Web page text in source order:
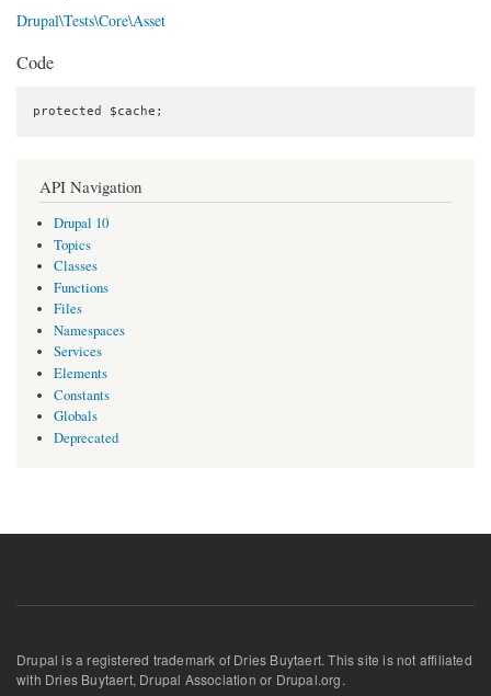
Drupal\Tests\Core\Asset
Code
protected $cache;
API Navigation
Drupal 10
Topics
Classes
Functions
Files
Namespaces
Services
Elements
Constants
Globals
Deprecated
Drupal is a registered trademark of Dries Buytaert. This site is not affiliated
with Dries Buytaert, Drupal Association or Drupal.org.